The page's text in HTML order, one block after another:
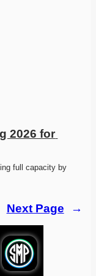
2026 for
full capacity by
Next Page →